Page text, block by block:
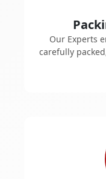
Our Experts
carefully